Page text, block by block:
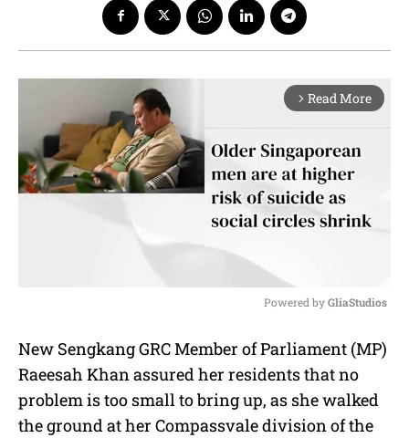
arrow_forward_ios Read More
u
t
Powered by GliaStudios
New Sengkang GRC Member of Parliament (MP)
Raeesah Khan assured her residents that no
problem is too small to bring up, as she walked
the ground at her Compassvale division of the